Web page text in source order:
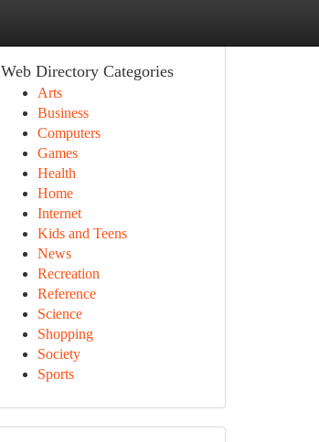
Web Directory Categories
Arts
Business
Computers
Games
Health
Home
Internet
Kids and Teens
News
Recreation
Reference
Science
Shopping
Society
Sports